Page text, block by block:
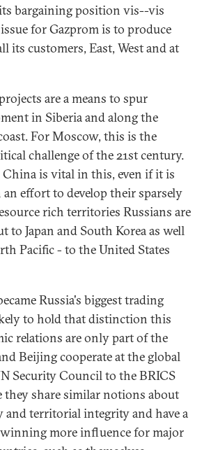
bargaining position vis--vis
for Gazprom is to produce
its customers, East, West and at
are a means to spur
in Siberia and along the
For Moscow, this is the
challenge of the 21st century.
is vital in this, even if it is
effort to develop their sparsely
rich territories Russians are
to Japan and South Korea as well
Pacific - to the United States
Russia's biggest trading
to hold that distinction this
relations are only part of the
Beijing cooperate at the global
Security Council to the BRICS
they share similar notions about
and territorial integrity and have a
more influence for major